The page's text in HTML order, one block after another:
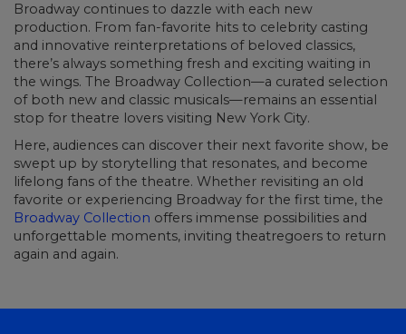
Broadway continues to dazzle with each new
production. From fan-favorite hits to celebrity casting
and innovative reinterpretations of beloved classics,
there’s always something fresh and exciting waiting in
the wings. The Broadway Collection—a curated selection
of both new and classic musicals—remains an essential
stop for theatre lovers visiting New York City.
Here, audiences can discover their next favorite show, be
swept up by storytelling that resonates, and become
lifelong fans of the theatre. Whether revisiting an old
favorite or experiencing Broadway for the first time, the
Broadway Collection offers immense possibilities and
unforgettable moments, inviting theatregoers to return
again and again.